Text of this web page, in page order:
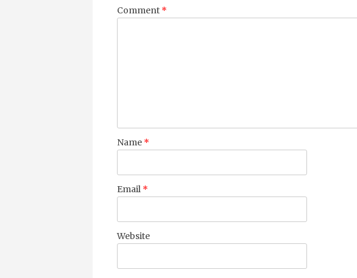
Comment *
Name *
Email *
Website